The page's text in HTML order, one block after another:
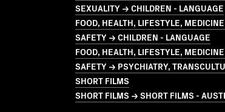
SEXUALITY → CHILDREN - LANGUAGE
FOOD, HEALTH, LIFESTYLE,
SAFETY → CHILDREN - LANGUAGE
FOOD, HEALTH, LIFESTYLE,
SAFETY → PSYCHIATRY,
SHORT FILMS
SHORT FILMS → SHORT FILMS -